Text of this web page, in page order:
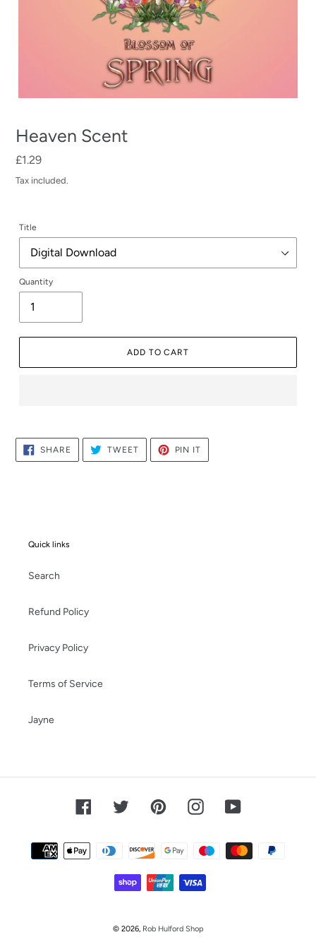
Heaven Scent
Regular
price
£1.29
Tax included.
Title
Quantity
ADD TO CART
to
your
SHARE SHARE
FACEBOOK
TWEETTWEET
TWITTER
PIN IT
PINTEREST
Quick links
Search
Refund Policy
Privacy Policy
Terms of Service
Jayne
FacebookTwitter PinterestInstagramYouTube
methods
© 2026, Rob Hulford Shop